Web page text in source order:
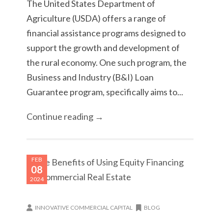
The United States Department of
Agriculture (USDA) offers a range of
financial assistance programs designed to
support the growth and development of
the rural economy. One such program, the
Business and Industry (B&I) Loan
Guarantee program, specifically aims to...
Continue reading →
FEB
08
2024
INNOVATIVE COMMERCIAL CAPITAL BLOG